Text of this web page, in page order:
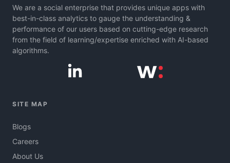
We are a social enterprise that provides unique apps with
best-in-class analytics to gauge the understanding &
performance of our users based on cutting-edge research
from the field of learning/expertise enriched with AI-based
algorithms.
SITE MAP
Blogs
Careers
About Us